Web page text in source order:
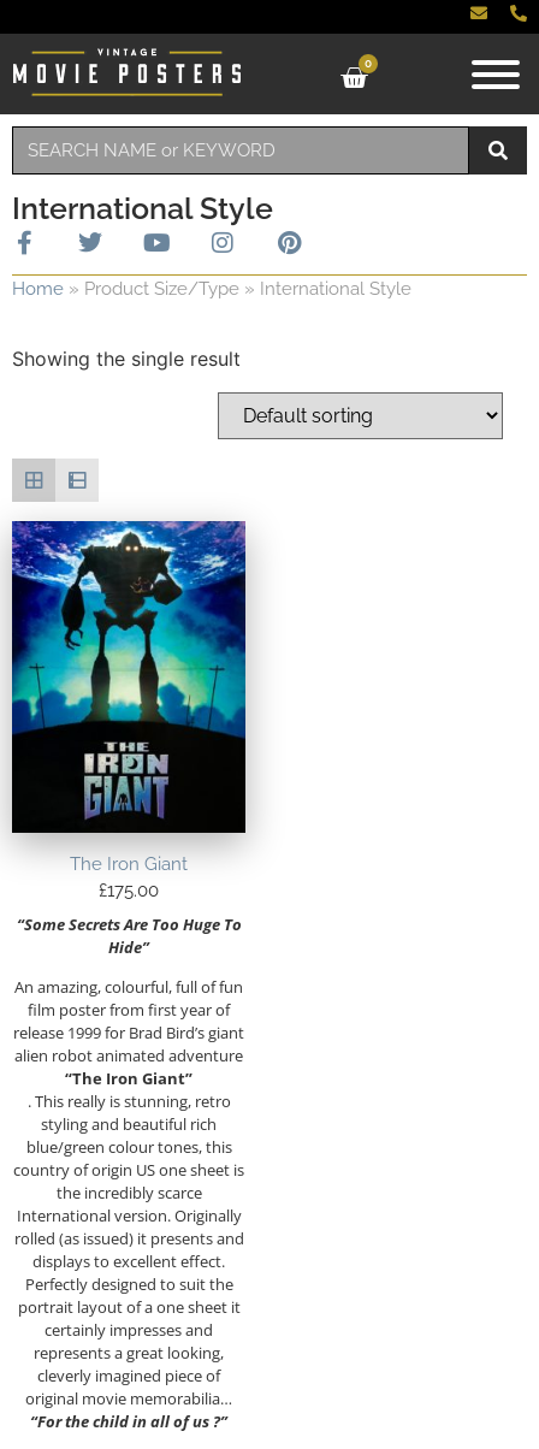
0
International Style
Home » Product Size/Type » International Style
Showing the single result
The Iron Giant
£175.00
“Some Secrets Are Too Huge To
Hide”
An amazing, colourful, full of fun
film poster from first year of
release 1999 for Brad Bird’s giant
alien robot animated adventure
“The Iron Giant”
. This really is stunning, retro
styling and beautiful rich
blue/green colour tones, this
country of origin US one sheet is
the incredibly scarce
International version. Originally
rolled (as issued) it presents and
displays to excellent effect.
Perfectly designed to suit the
portrait layout of a one sheet it
certainly impresses and
represents a great looking,
cleverly imagined piece of
original movie memorabilia…
“For the child in all of us ?”